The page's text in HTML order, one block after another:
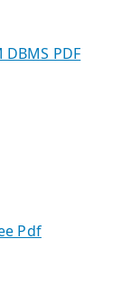
DBMS PDF
Pdf